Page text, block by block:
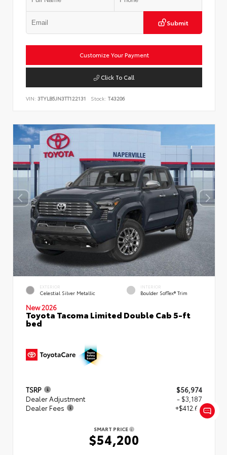
Submit
Customize Your Payment
Click To Call
VIN: 3TYLB5JN3TT122131 Stock: T43206
EXTERIOR
Celestial Silver Metallic
INTERIOR
Boulder SofTex® Trim
New 2026
Toyota Tacoma Limited Double Cab 5-ft
bed
TSRP
$56,974
Dealer Adjustment
- $3,187
Dealer Fees
+$412.63
SMART PRICE
$54,200